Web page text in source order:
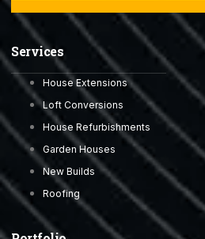
Services
House Extensions
Loft Conversions
House Refurbishments
Garden Houses
New Builds
Roofing